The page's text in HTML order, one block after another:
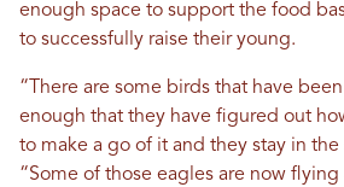
enough space to support the food
to successfully raise their young.
“There are some birds that have
enough that they have figured out
to make a go of it and they stay in the
“Some of those eagles are now flying